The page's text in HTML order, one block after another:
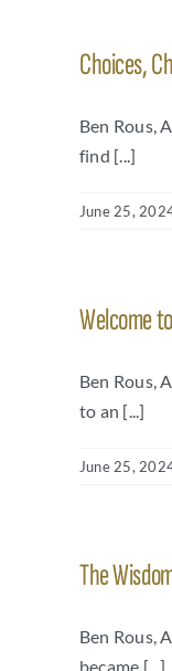
Choices,
Ben Rous,
find [...]
June 25,
Welcome
Ben Rous,
to an [...]
June 25,
The
Ben Rous,
became [...]